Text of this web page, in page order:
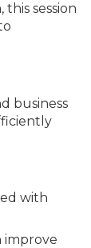
session
business
with
improve